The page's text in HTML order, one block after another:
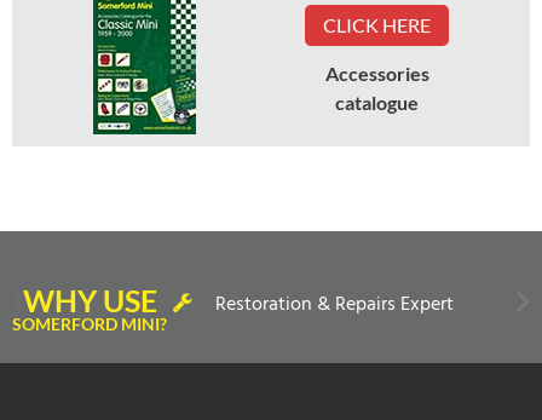
CLICK HERE
Accessories
catalogue
WHY USE
SOMERFORD MINI?
Restoration & Repairs Expert